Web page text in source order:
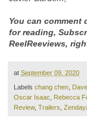
You can
for reading,
ReelReeviews,
at September 09, 2020
Labels chang chen,
Oscar Isaac, Rebecca
Review, Trailers,